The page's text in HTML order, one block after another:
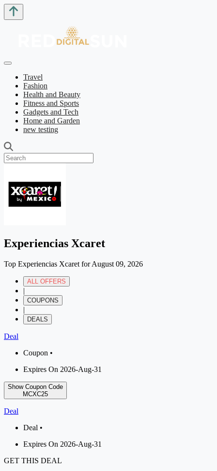
Travel
Fashion
Health and Beauty
Fitness and Sports
Gadgets and Tech
Home and Garden
new testing
Experiencias Xcaret
Top Experiencias Xcaret for August 09, 2026
ALL OFFERS
|
COUPONS
|
DEALS
Deal
Coupon •
Expires On 2026-Aug-31
Show Coupon Code
MCXC25
Deal
Deal •
Expires On 2026-Aug-31
GET THIS DEAL